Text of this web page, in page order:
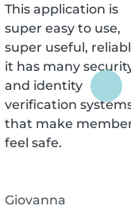
This application is
super easy to use,
super useful,
it has many
and identity
verification
that make
feel safe.
Giovanna